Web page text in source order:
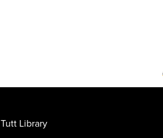
Tutt Library